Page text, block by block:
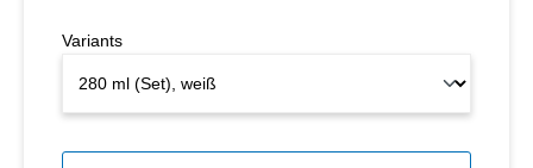
Variants